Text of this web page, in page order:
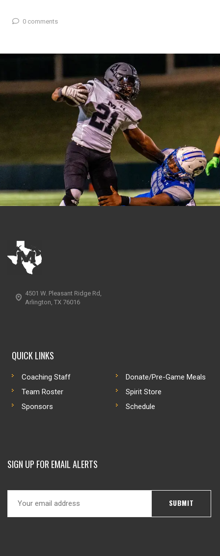
0 comments
4501 W. Pleasant Ridge Rd,
Arlington, TX 76016
QUICK LINKS
Coaching Staff
Team Roster
Sponsors
Donate/Pre-Game Meals
Spirit Store
Schedule
SIGN UP FOR EMAIL ALERTS